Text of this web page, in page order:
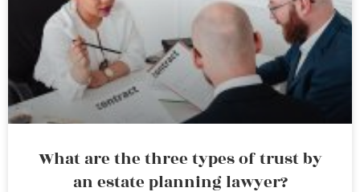
What are the three types of trust by
an estate planning lawyer?